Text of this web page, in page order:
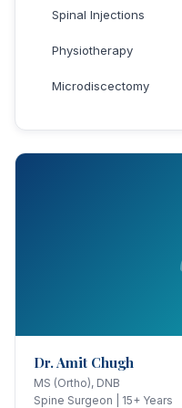
Spinal Injections
Physiotherapy
Microdiscectomy
Dr. Amit Chugh
MS (Ortho), DNB
Spine Surgeon | 15+ Years